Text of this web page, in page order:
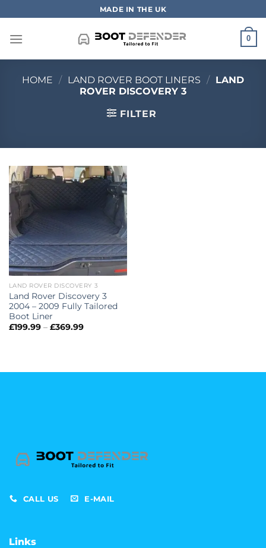
to
content
MADE IN THE UK
0
HOME / LAND ROVER BOOT LINERS / LAND
ROVER DISCOVERY 3
FILTER
LAND ROVER DISCOVERY 3
Land Rover Discovery 3
2004 – 2009 Fully Tailored
Boot Liner
£199.99 – £369.99Price
CALL US E-MAIL
Links